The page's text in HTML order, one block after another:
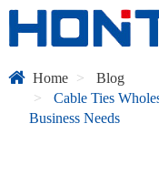
Home
Blog
Cable Ties
Business Needs